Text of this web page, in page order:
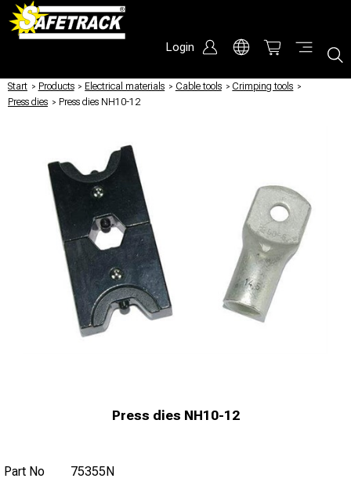
Login
Start / Products / Electrical materials / Cable tools / Crimping tools /
Press dies / Press dies NH10-12
Press dies NH10-12
Part No
75355N